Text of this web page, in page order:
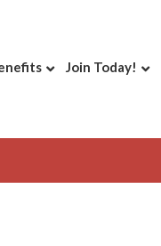
Join Today!